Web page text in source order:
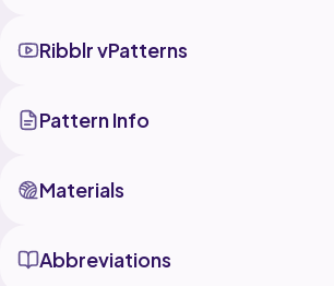
Ribblr vPatterns
Pattern Info
Materials
Abbreviations